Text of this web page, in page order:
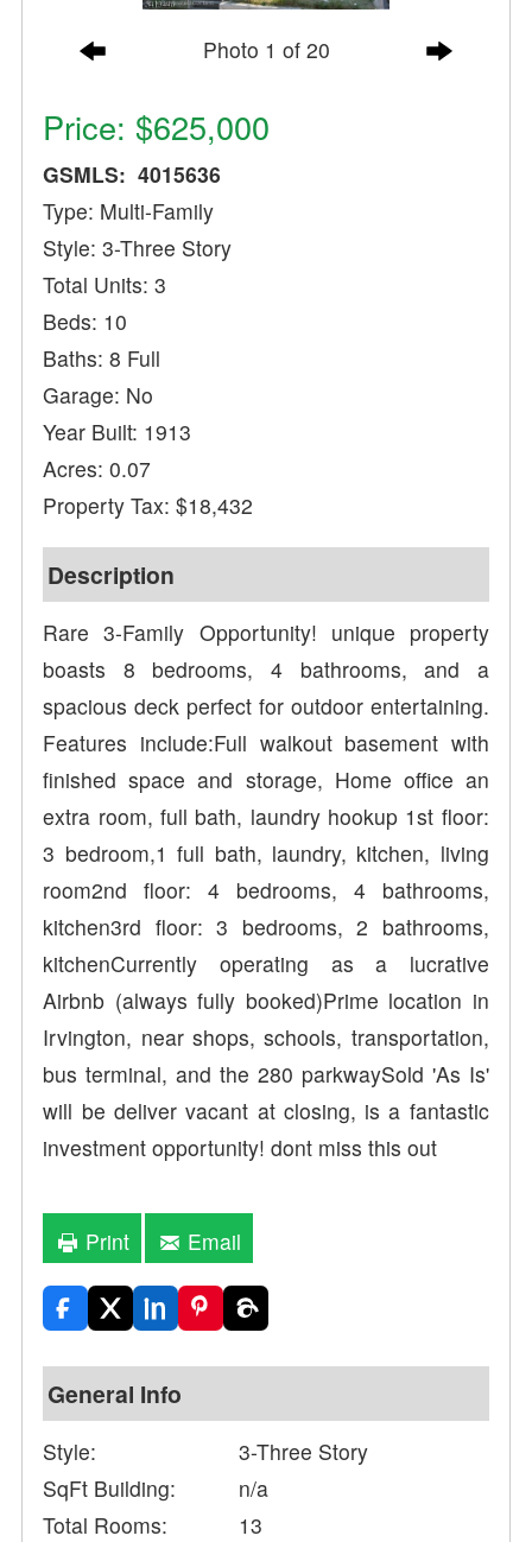
Photo 1 of 20
Price: $625,000
GSMLS: 4015636
Type: Multi-Family
Style: 3-Three Story
Total Units: 3
Beds: 10
Baths: 8 Full
Garage: No
Year Built: 1913
Acres: 0.07
Property Tax: $18,432
Description
Rare 3-Family Opportunity! unique property
boasts 8 bedrooms, 4 bathrooms, and a
spacious deck perfect for outdoor entertaining.
Features include:Full walkout basement with
finished space and storage, Home office an
extra room, full bath, laundry hookup 1st floor:
3 bedroom,1 full bath, laundry, kitchen, living
room2nd floor: 4 bedrooms, 4 bathrooms,
kitchen3rd floor: 3 bedrooms, 2 bathrooms,
kitchenCurrently operating as a lucrative
Airbnb (always fully booked)Prime location in
Irvington, near shops, schools, transportation,
bus terminal, and the 280 parkwaySold 'As Is'
will be deliver vacant at closing, is a fantastic
investment opportunity! dont miss this out
Print Email
General Info
Style:
3-Three Story
SqFt Building:
n/a
Total Rooms:
13